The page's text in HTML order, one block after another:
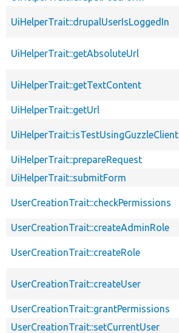
UiHelperTrait::drupalUserIsLoggedIn
UiHelperTrait::getAbsoluteUrl
UiHelperTrait::getTextContent
UiHelperTrait::getUrl
UiHelperTrait::isTestUsingGuzzleClient
UiHelperTrait::prepareRequest
UiHelperTrait::submitForm
UserCreationTrait::checkPermissions
UserCreationTrait::createAdminRole
UserCreationTrait::createRole
UserCreationTrait::createUser
UserCreationTrait::grantPermissions
UserCreationTrait::setCurrentUser